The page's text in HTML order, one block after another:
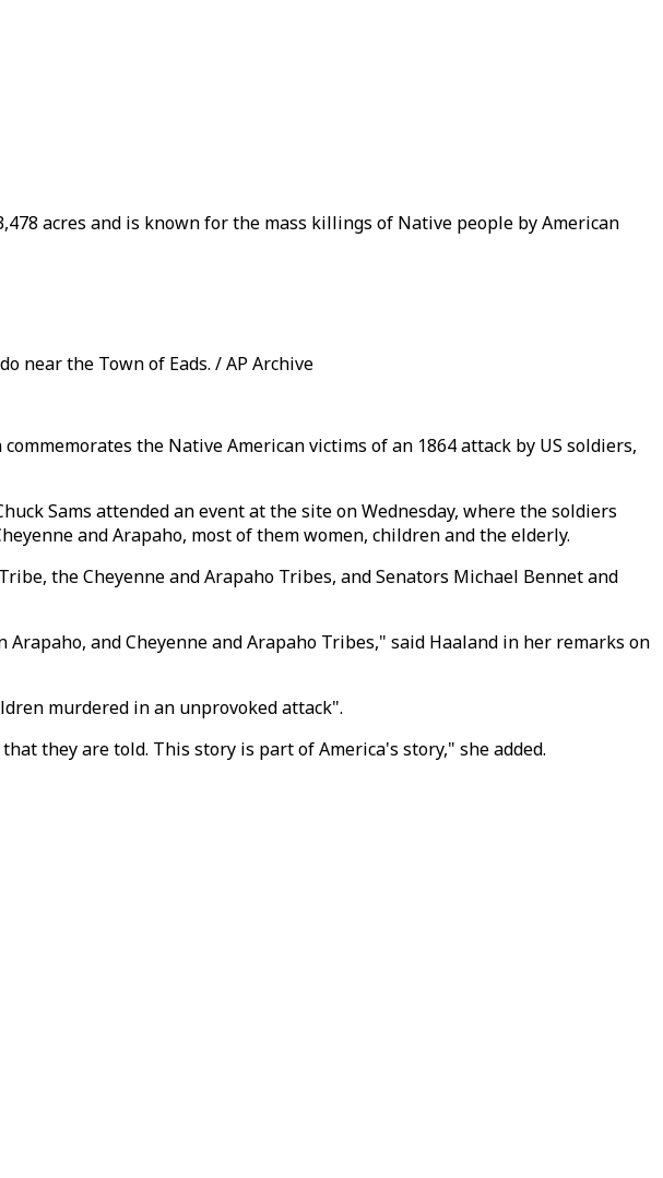
acres and is known for the mass killings of Native people by American
near the Town of Eads. / AP Archive
the Native American victims of an 1864 attack by US soldiers,
Sams attended an event at the site on Wednesday, where the soldiers
and Arapaho, most of them women, children and the elderly.
the Cheyenne and Arapaho Tribes, and Senators Michael Bennet and
and Cheyenne and Arapaho Tribes," said Haaland in her remarks on
murdered in an unprovoked attack".
they are told. This story is part of America's story," she added.